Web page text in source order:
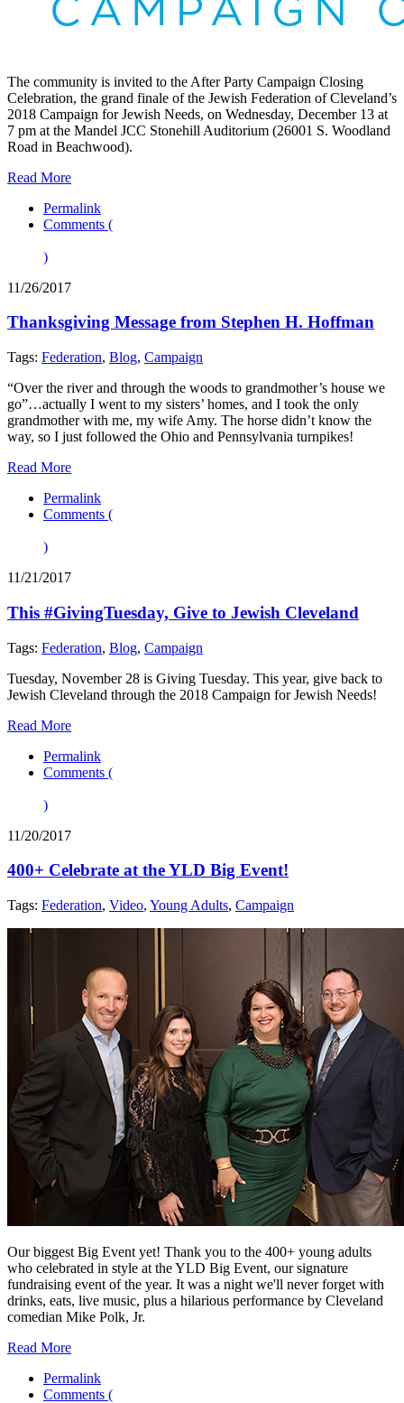
The community is invited to the After Party Campaign Closing
Celebration, the grand finale of the Jewish Federation of Cleveland’s
2018 Campaign for Jewish Needs, on Wednesday, December 13 at
7 pm at the Mandel JCC Stonehill Auditorium (26001 S. Woodland
Road in Beachwood).
Read More
Permalink
Comments (
)
11/26/2017
Thanksgiving Message from Stephen H. Hoffman
Tags: Federation, Blog, Campaign
“Over the river and through the woods to grandmother’s house we
go”…actually I went to my sisters’ homes, and I took the only
grandmother with me, my wife Amy. The horse didn’t know the
way, so I just followed the Ohio and Pennsylvania turnpikes!
Read More
Permalink
Comments (
)
11/21/2017
This #GivingTuesday, Give to Jewish Cleveland
Tags: Federation, Blog, Campaign
Tuesday, November 28 is Giving Tuesday. This year, give back to
Jewish Cleveland through the 2018 Campaign for Jewish Needs!
Read More
Permalink
Comments (
)
11/20/2017
400+ Celebrate at the YLD Big Event!
Tags: Federation, Video, Young Adults, Campaign
Our biggest Big Event yet! Thank you to the 400+ young adults
who celebrated in style at the YLD Big Event, our signature
fundraising event of the year. It was a night we'll never forget with
drinks, eats, live music, plus a hilarious performance by Cleveland
comedian Mike Polk, Jr.
Read More
Permalink
Comments (